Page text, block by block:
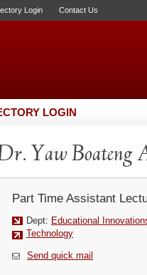
Login Contact Us
LOGIN
Yaw Boateng
Part Time Assistant
Dept: Educational
Technology
Send quick mail